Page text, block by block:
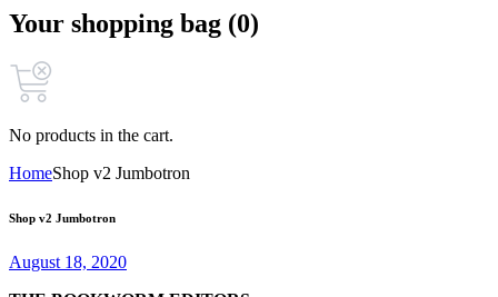
Your shopping bag (0)
No products in the cart.
HomeShop v2 Jumbotron
Shop v2 Jumbotron
August 18, 2020